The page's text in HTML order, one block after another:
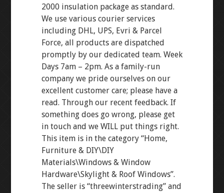
2000 insulation package as standard.
We use various courier services
including DHL, UPS, Evri & Parcel
Force, all products are dispatched
promptly by our dedicated team. Week
Days 7am – 2pm. As a family-run
company we pride ourselves on our
excellent customer care; please have a
read. Through our recent feedback. If
something does go wrong, please get
in touch and we WILL put things right.
This item is in the category “Home,
Furniture & DIY\DIY
Materials\Windows & Window
Hardware\Skylight & Roof Windows”.
The seller is “threewinterstrading” and